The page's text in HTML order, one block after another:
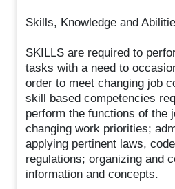
Skills, Knowledge and
SKILLS are required to
tasks with a need to
order to meet changing job
skill based competencies
perform the functions of the
changing work priorities;
applying pertinent laws,
regulations; organizing and
information and concepts.